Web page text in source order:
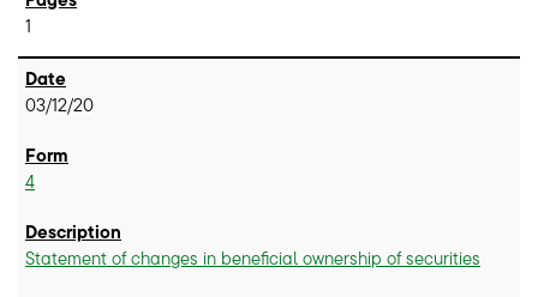
1
03/12/20
4
Statement of changes in beneficial ownership of securities